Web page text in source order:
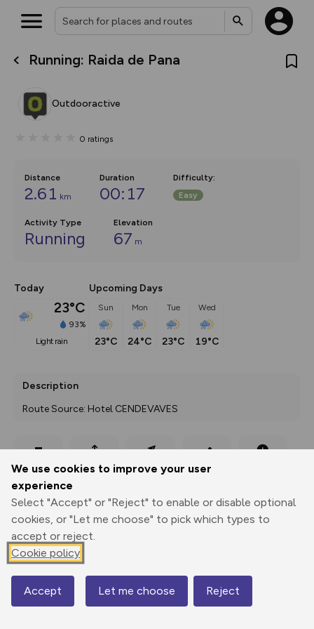
We use cookies to improve your user
experience
Select "Accept" or "Reject" to enable or disable optional
cookies, or "Let me choose" to pick which types to
accept or reject.
Cookie policy
Accept Let me choose Reject
Running: Raida de Pana
Outdooractive
0 ratings
Distance
2.61 km
Duration
00:17
Difficulty:
Easy
Activity Type
Running
Elevation
67 m
Today
23°C
93%
light rain
Upcoming Days
Sun
23°C
Mon
24°C
Tue
23°C
Wed
19°C
Description
Route Source: Hotel CENDEVAVES
Print
Export
GPX
3D Fly-
through
Share
1634 m
Map
What’s new:
overlays including our new in-
on the way. Customise how
Community Alerts.